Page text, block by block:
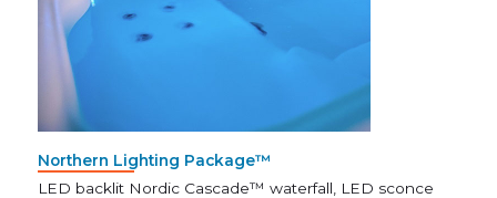
Northern Lighting Package™
LED backlit Nordic Cascade™ waterfall, LED sconce